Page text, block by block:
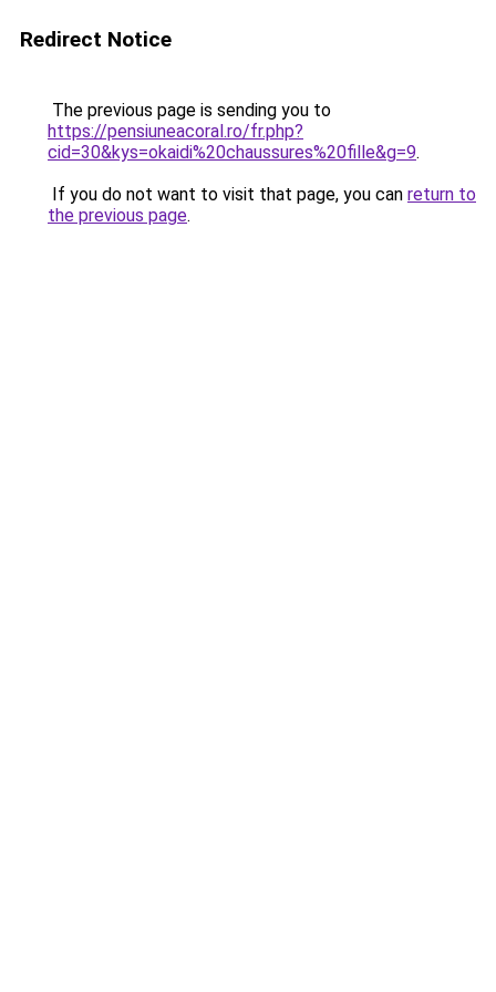
Redirect Notice
The previous page is sending you to
https://pensiuneacoral.ro/fr.php?
cid=30&kys=okaidi%20chaussures%20fille&g=9.
If you do not want to visit that page, you can return to
the previous page.